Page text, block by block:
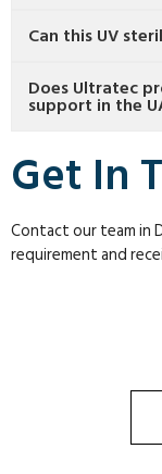
Can this UV
Does Ultratec
support in the
Get In
Contact our team in
requirement and